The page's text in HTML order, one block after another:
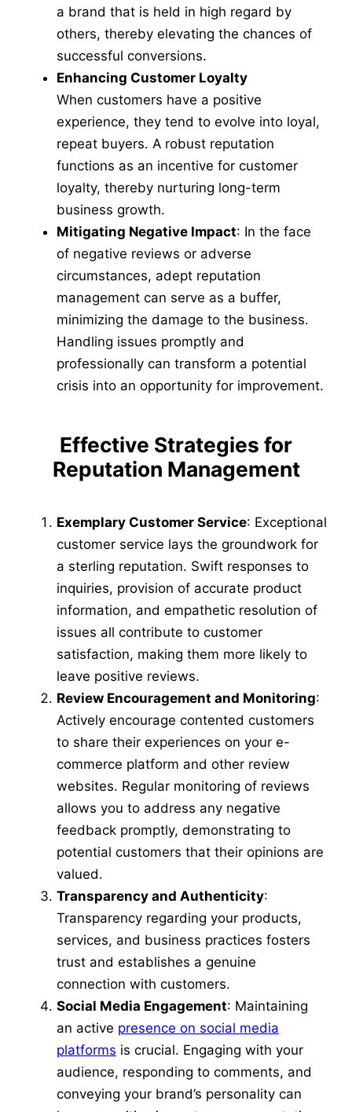
a brand that is held in high regard by
others, thereby elevating the chances of
successful conversions.
Enhancing Customer Loyalty
When customers have a positive
experience, they tend to evolve into loyal,
repeat buyers. A robust reputation
functions as an incentive for customer
loyalty, thereby nurturing long-term
business growth.
Mitigating Negative Impact: In the face
of negative reviews or adverse
circumstances, adept reputation
management can serve as a buffer,
minimizing the damage to the business.
Handling issues promptly and
professionally can transform a potential
crisis into an opportunity for improvement.
Effective Strategies for
Reputation Management
Exemplary Customer Service: Exceptional
customer service lays the groundwork for
a sterling reputation. Swift responses to
inquiries, provision of accurate product
information, and empathetic resolution of
issues all contribute to customer
satisfaction, making them more likely to
leave positive reviews.
Review Encouragement and Monitoring:
Actively encourage contented customers
to share their experiences on your e-
commerce platform and other review
websites. Regular monitoring of reviews
allows you to address any negative
feedback promptly, demonstrating to
potential customers that their opinions are
valued.
Transparency and Authenticity:
Transparency regarding your products,
services, and business practices fosters
trust and establishes a genuine
connection with customers.
Social Media Engagement: Maintaining
an active presence on social media
platforms is crucial. Engaging with your
audience, responding to comments, and
conveying your brand’s personality can